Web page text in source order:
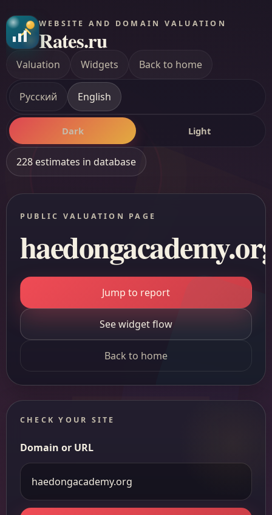
WEBSITE AND DOMAIN VALUATION
Rates.ru
Valuation Widgets Back to home
Русский English
Dark Light
228 estimates in database
PUBLIC VALUATION PAGE
Jump to report
See widget flow
Back to home
CHECK YOUR SITE
Domain or URL